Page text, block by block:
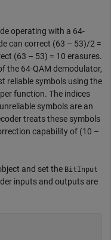
operating with a 64-
can correct (63 – 53)/2 =
(63 – 53) = 10 erasures.
the 64-QAM demodulator,
reliable symbols using the
function. The indices
symbols are an
treats these symbols
capability of (10 –
and set the BitInput
inputs and outputs are